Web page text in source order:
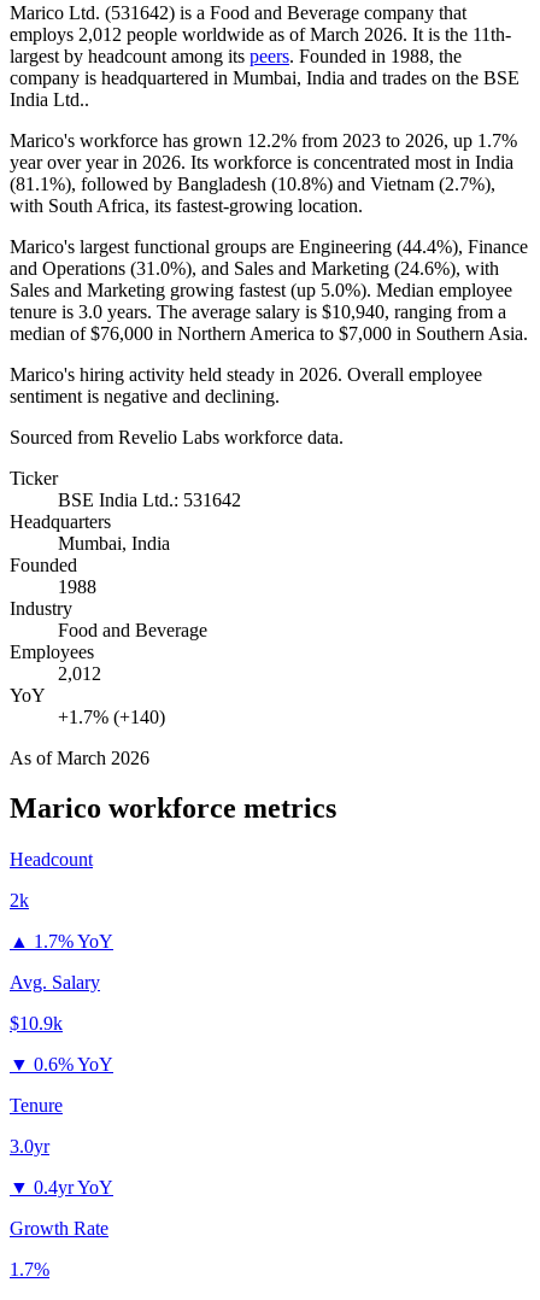
Marico Ltd. (531642) is a Food and Beverage company that
employs 2,012 people worldwide as of March 2026. It is the 11th-
largest by headcount among its peers. Founded in 1988, the
company is headquartered in Mumbai, India and trades on the BSE
India Ltd..
Marico's workforce has grown 12.2% from 2023 to 2026, up 1.7%
year over year in 2026. Its workforce is concentrated most in India
(81.1%), followed by Bangladesh (10.8%) and Vietnam (2.7%),
with South Africa, its fastest-growing location.
Marico's largest functional groups are Engineering (44.4%), Finance
and Operations (31.0%), and Sales and Marketing (24.6%), with
Sales and Marketing growing fastest (up 5.0%). Median employee
tenure is 3.0 years. The average salary is $10,940, ranging from a
median of$76,000 in Northern America to $7,000 in Southern Asia.
Marico's hiring activity held steady in 2026. Overall employee
sentiment is negative and declining.
Sourced from Revelio Labs workforce data.
Ticker
BSE India Ltd.: 531642
Headquarters
Mumbai, India
Founded
1988
Industry
Food and Beverage
Employees
2,012
YoY
+1.7% (+140)
As ofMarch 2026
Marico workforce metrics
Headcount
2k
▲ 1.7% YoY
Avg. Salary
$10.9k
▼ 0.6% YoY
Tenure
3.0yr
▼ 0.4yr YoY
Growth Rate
1.7%